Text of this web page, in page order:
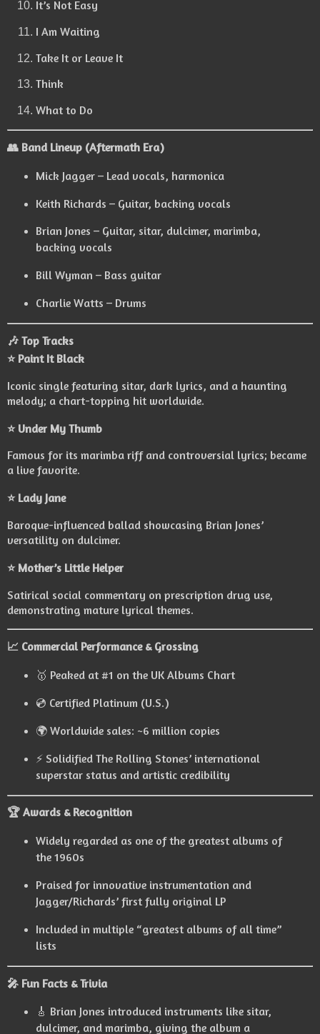
It’s Not Easy
I Am Waiting
Take It or Leave It
Think
What to Do
👥 Band Lineup (Aftermath Era)
Mick Jagger – Lead vocals, harmonica
Keith Richards – Guitar, backing vocals
Brian Jones – Guitar, sitar, dulcimer, marimba,
backing vocals
Bill Wyman – Bass guitar
Charlie Watts – Drums
🎶 Top Tracks
⭐ Paint It Black
Iconic single featuring sitar, dark lyrics, and a haunting
melody; a chart-topping hit worldwide.
⭐ Under My Thumb
Famous for its marimba riff and controversial lyrics; became
a live favorite.
⭐ Lady Jane
Baroque-influenced ballad showcasing Brian Jones’
versatility on dulcimer.
⭐ Mother’s Little Helper
Satirical social commentary on prescription drug use,
demonstrating mature lyrical themes.
📈 Commercial Performance & Grossing
🥇 Peaked at #1 on the UK Albums Chart
💿 Certified Platinum (U.S.)
🌍 Worldwide sales: ~6 million copies
⚡ Solidified The Rolling Stones’ international
superstar status and artistic credibility
🏆 Awards & Recognition
Widely regarded as one of the greatest albums of
the 1960s
Praised for innovative instrumentation and
Jagger/Richards’ first fully original LP
Included in multiple “greatest albums of all time”
lists
🎤 Fun Facts & Trivia
🎸 Brian Jones introduced instruments like sitar,
dulcimer, and marimba, giving the album a